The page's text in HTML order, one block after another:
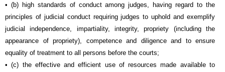
• (b) high standards of conduct among judges, having regard to the
principles of judicial conduct requiring judges to uphold and exemplify
judicial independence, impartiality, integrity, propriety (including the
appearance of propriety), competence and diligence and to ensure
equality of treatment to all persons before the courts;
• (c) the effective and efficient use of resources made available to